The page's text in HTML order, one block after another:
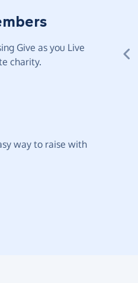
Give as you Live
charity.
way to raise with